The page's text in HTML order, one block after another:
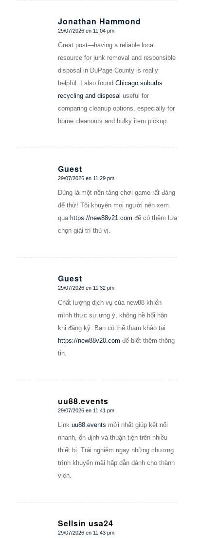
Jonathan Hammond
Dice:
29/07/2026 en 11:04 pm
Great post—having a reliable local
resource for junk removal and responsible
disposal in DuPage County is really
helpful. I also found Chicago suburbs
recycling and disposal useful for
comparing cleanup options, especially for
home cleanouts and bulky item pickup.
Guest
Dice:
29/07/2026 en 11:29 pm
Đúng là một nền tảng chơi game rất đáng
để thử! Tôi khuyên mọi người nên xem
qua https://new88v21.com để có thêm lựa
chọn giải trí thú vị.
Guest
Dice:
29/07/2026 en 11:32 pm
Chất lượng dịch vụ của new88 khiến
mình thực sự ưng ý, không hề hối hận
khi đăng ký. Bạn có thể tham khảo tại
https://new88v20.com để biết thêm thông
tin.
uu88.events
Dice:
29/07/2026 en 11:41 pm
Link uu88.events mới nhất giúp kết nối
nhanh, ổn định và thuận tiện trên nhiều
thiết bị. Trải nghiệm ngay những chương
trình khuyến mãi hấp dẫn dành cho thành
viên.
Sellsin usa24
Dice:
29/07/2026 en 11:43 pm